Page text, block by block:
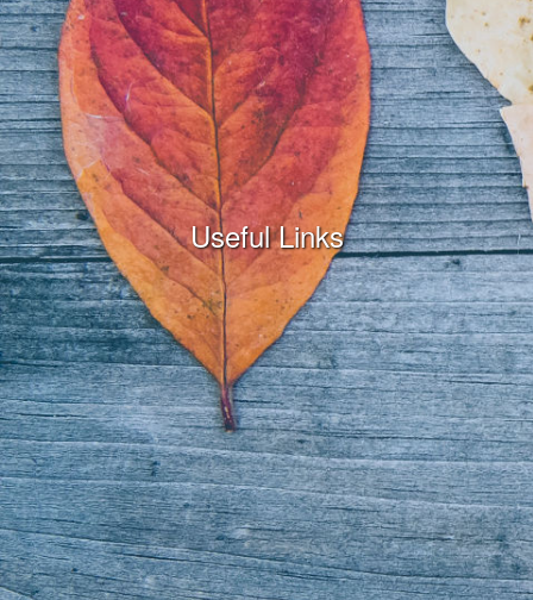
Useful Links